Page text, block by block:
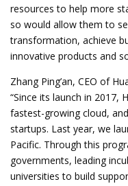
resources to help more
so would allow them to
transformation, achieve
innovative products and
Zhang Ping’an, CEO of
“Since its launch in 2017,
fastest-growing cloud,
startups. Last year, we
Pacific. Through this
governments, leading
universities to build